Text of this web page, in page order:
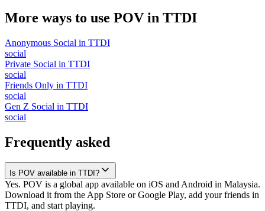
More ways to use POV in TTDI
Anonymous Social in TTDI
social
Private Social in TTDI
social
Friends Only in TTDI
social
Gen Z Social in TTDI
social
Frequently asked
Is POV available in TTDI?
Yes. POV is a global app available on iOS and Android in Malaysia.
Download it from the App Store or Google Play, add your friends in
TTDI, and start playing.